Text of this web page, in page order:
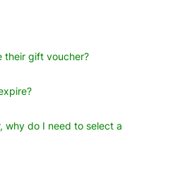
their gift voucher?
why do I need to select a